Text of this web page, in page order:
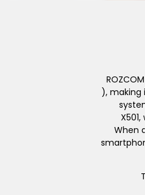
), making
When